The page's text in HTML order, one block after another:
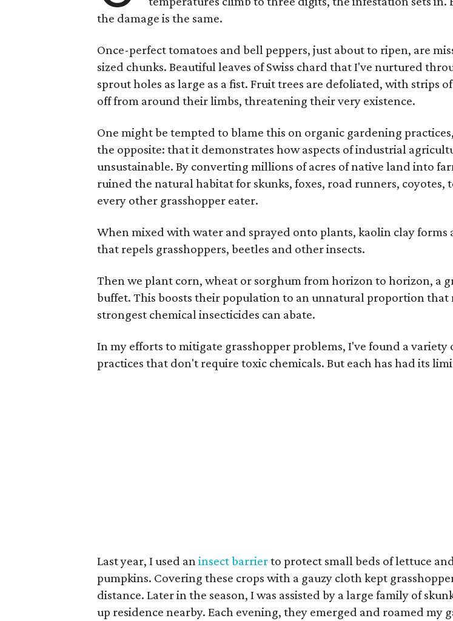
the damage is the same.
Once-perfect tomatoes and bell peppers, just about to ripen, are
sized chunks. Beautiful leaves of Swiss chard that I've nurtured
sprout holes as large as a fist. Fruit trees are defoliated, with strips
off from around their limbs, threatening their very existence.
One might be tempted to blame this on organic gardening
the opposite: that it demonstrates how aspects of industrial
unsustainable. By converting millions of acres of native land into
ruined the natural habitat for skunks, foxes, road runners, coyotes,
every other grasshopper eater.
When mixed with water and sprayed onto plants, kaolin clay forms
that repels grasshoppers, beetles and other insects.
Then we plant corn, wheat or sorghum from horizon to horizon, a
buffet. This boosts their population to an unnatural proportion that
strongest chemical insecticides can abate.
In my efforts to mitigate grasshopper problems, I've found a variety
practices that don't require toxic chemicals. But each has had its
Last year, I used aninsect barrierto protect small beds of lettuce
pumpkins. Covering these crops with a gauzy cloth kept
distance. Later in the season, I was assisted by a large family of
up residence nearby. Each evening, they emerged and roamed my